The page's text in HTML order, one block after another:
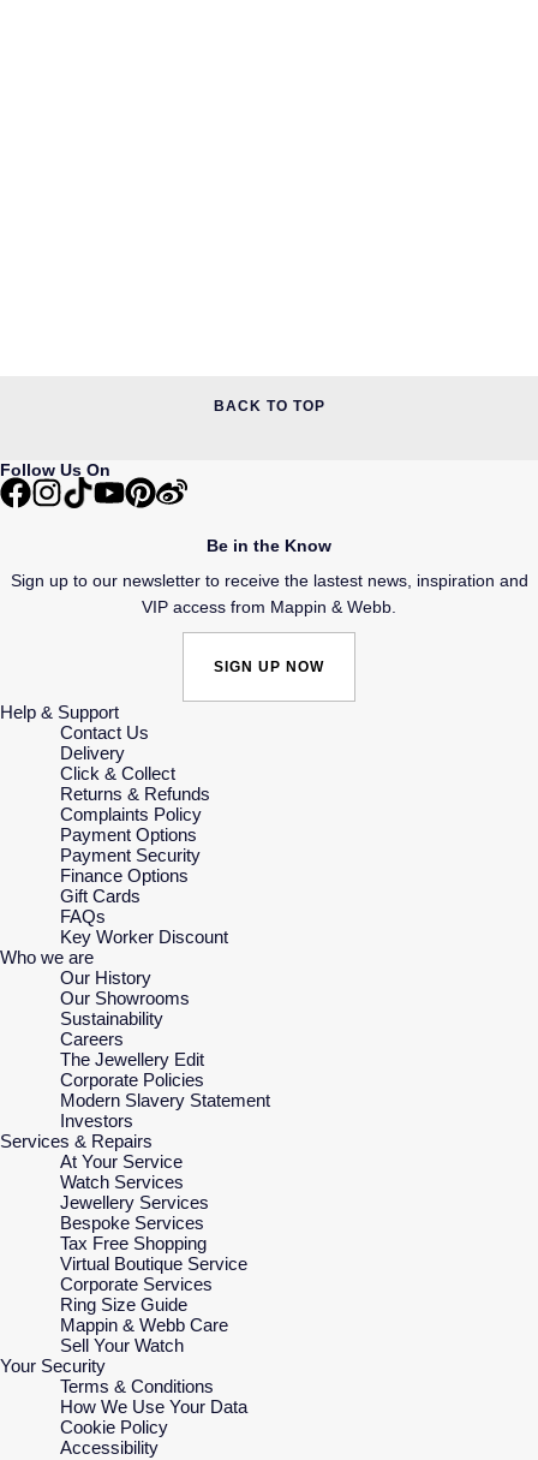
BACK TO TOP
Follow Us On
Be in the Know
Sign up to our newsletter to receive the lastest news, inspiration and
VIP access from Mappin & Webb.
SIGN UP NOW
Help & Support
Contact Us
Delivery
Click & Collect
Returns & Refunds
Complaints Policy
Payment Options
Payment Security
Finance Options
Gift Cards
FAQs
Key Worker Discount
Who we are
Our History
Our Showrooms
Sustainability
Careers
The Jewellery Edit
Corporate Policies
Modern Slavery Statement
Investors
Services & Repairs
At Your Service
Watch Services
Jewellery Services
Bespoke Services
Tax Free Shopping
Virtual Boutique Service
Corporate Services
Ring Size Guide
Mappin & Webb Care
Sell Your Watch
Your Security
Terms & Conditions
How We Use Your Data
Cookie Policy
Accessibility